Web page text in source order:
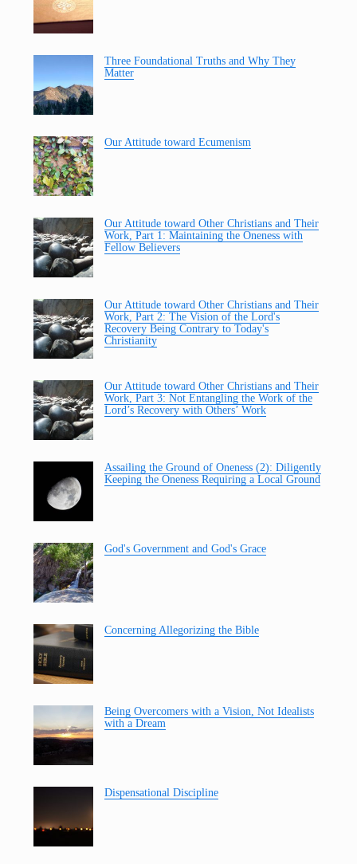
Three Foundational Truths and Why They
Matter
Our Attitude toward Ecumenism
Our Attitude toward Other Christians and Their
Work, Part 1: Maintaining the Oneness with
Fellow Believers
Our Attitude toward Other Christians and Their
Work, Part 2: The Vision of the Lord's
Recovery Being Contrary to Today's
Christianity
Our Attitude toward Other Christians and Their
Work, Part 3: Not Entangling the Work of the
Lord’s Recovery with Others’ Work
Assailing the Ground of Oneness (2): Diligently
Keeping the Oneness Requiring a Local Ground
God's Government and God's Grace
Concerning Allegorizing the Bible
Being Overcomers with a Vision, Not Idealists
with a Dream
Dispensational Discipline